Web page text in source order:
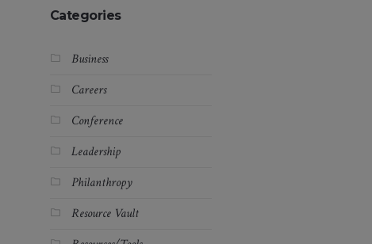
Categories
Business
Careers
Conference
Leadership
Philanthropy
Resource Vault